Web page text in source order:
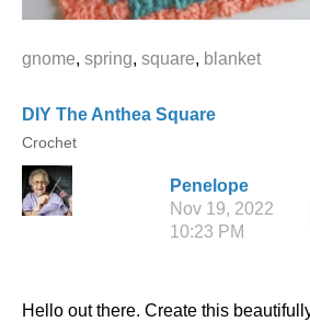
gnome, spring, square, blanket
DIY The Anthea Square
Crochet
Penelope
Nov 19, 2022
10:23 PM
Hello out there. Create this